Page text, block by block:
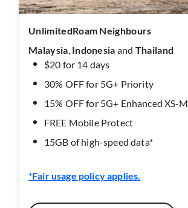
UnlimitedRoam Neighbours
Malaysia Indonesia and Thailand
$20 for 14 days
30% OFF for 5G+ Priority
15% OFF for 5G+ Enhanced XS-M
FREE Mobile Protect​
15GB of high-speed data*
*Fair usage policy applies.